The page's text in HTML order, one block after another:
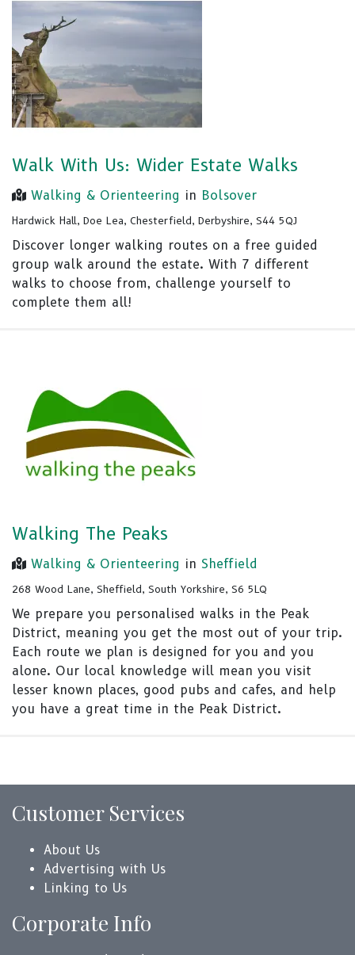
Walk With Us: Wider Estate Walks
Walking & Orienteering in Bolsover
Hardwick Hall, Doe Lea, Chesterfield, Derbyshire, S44 5QJ
Discover longer walking routes on a free guided
group walk around the estate. With 7 different
walks to choose from, challenge yourself to
complete them all!
Walking The Peaks
Walking & Orienteering in Sheffield
268 Wood Lane, Sheffield, South Yorkshire, S6 5LQ
We prepare you personalised walks in the Peak
District, meaning you get the most out of your trip.
Each route we plan is designed for you and you
alone. Our local knowledge will mean you visit
lesser known places, good pubs and cafes, and help
you have a great time in the Peak District.
Customer Services
About Us
Advertising with Us
Linking to Us
Corporate Info